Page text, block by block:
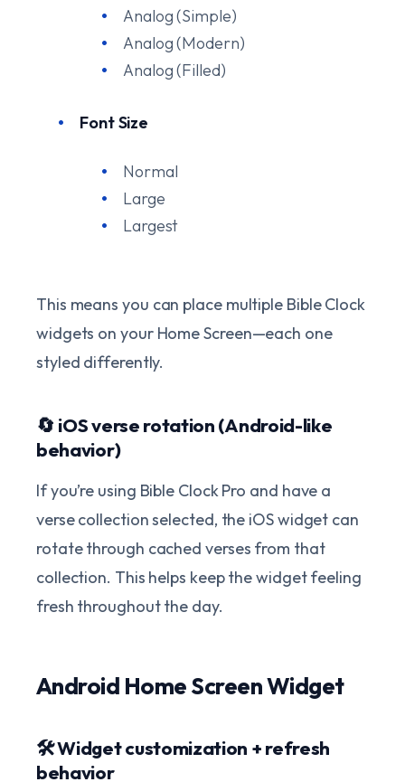
Analog (Simple)
Analog (Modern)
Analog (Filled)
Font Size
Normal
Large
Largest
This means you can place multiple Bible Clock
widgets on your Home Screen—each one
styled differently.
🔄 iOS verse rotation (Android-like
behavior)
If you’re using Bible Clock Pro and have a
verse collection selected, the iOS widget can
rotate through cached verses from that
collection. This helps keep the widget feeling
fresh throughout the day.
Android Home Screen Widget
🛠️ Widget customization + refresh
behavior